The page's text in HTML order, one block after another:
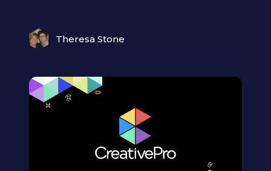
Theresa Stone